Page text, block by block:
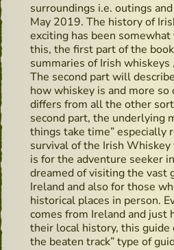
surroundings i.e. outings
May 2019. The history of
exciting has been
this, the first part of the
summaries of Irish whiskeys
The second part will
how whiskey is and more
differs from all the other
second part, the underlying
things take time” especially
survival of the Irish
is for the adventure seeker
dreamed of visiting the vast
Ireland and also for those
historical places in person.
comes from Ireland and just
their local history, this guide
the beaten track” type of